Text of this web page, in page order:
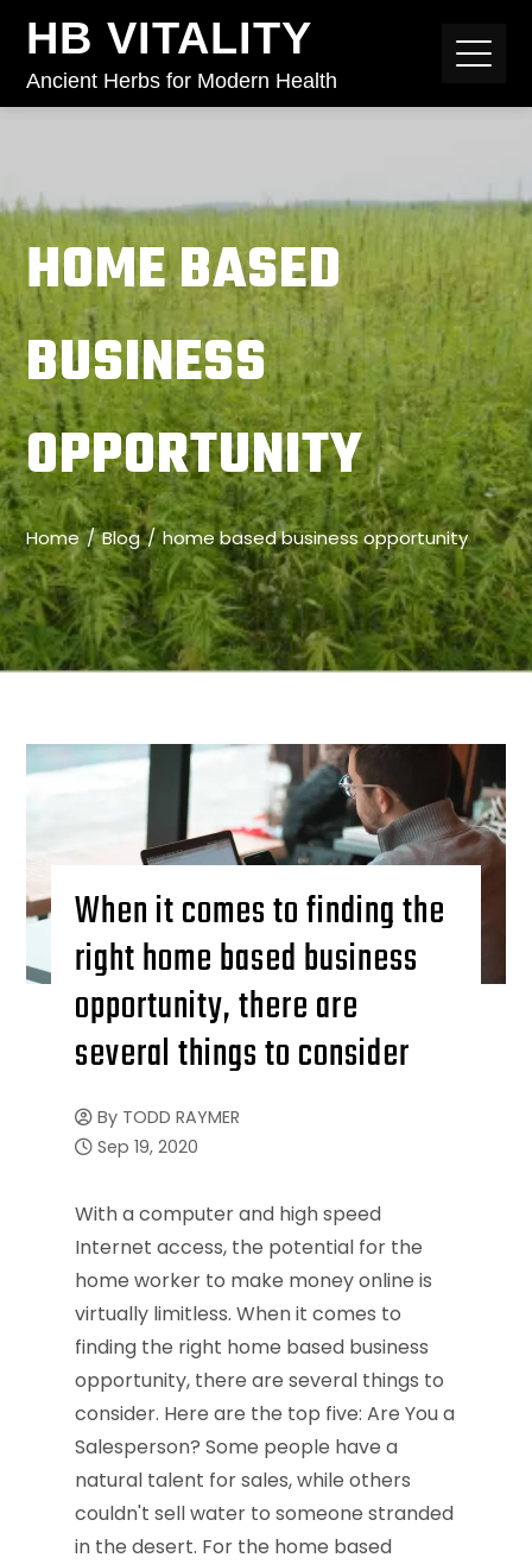
HB VITALITY
Ancient Herbs for Modern Health
HOME BASED
BUSINESS
OPPORTUNITY
Home Blog home based business opportunity
When it comes to finding the
right home based business
opportunity, there are
several things to consider
By TODD RAYMER
Sep 19, 2020
With a computer and high speed
Internet access, the potential for the
home worker to make money online is
virtually limitless. When it comes to
finding the right home based business
opportunity, there are several things to
consider. Here are the top five: Are You a
Salesperson? Some people have a
natural talent for sales, while others
couldn't sell water to someone stranded
in the desert. For the home based